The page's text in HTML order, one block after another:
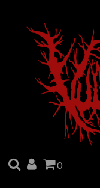
SEARCH
ACCOUNT
CART
0